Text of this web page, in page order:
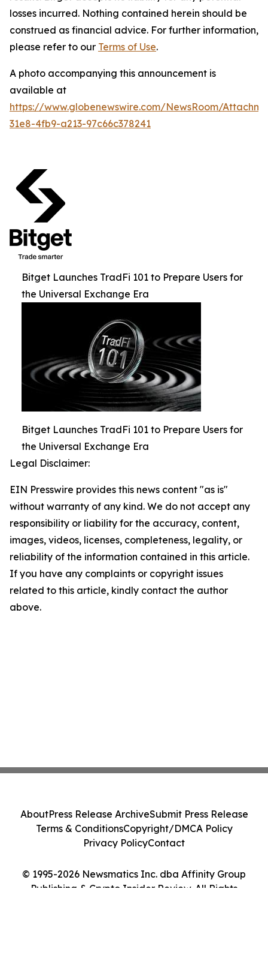
losses incurred. Nothing contained herein should be
construed as financial advice. For further information,
please refer to our Terms of Use.
A photo accompanying this announcement is
available at
https://www.globenewswire.com/NewsRoom/
31e8-4fb9-a213-97c66c378241
Bitget Launches TradFi 101 to Prepare Users for
the Universal Exchange Era
Bitget Launches TradFi 101 to Prepare Users for
the Universal Exchange Era
Legal Disclaimer:
EIN Presswire provides this news content "as is"
without warranty of any kind. We do not accept any
responsibility or liability for the accuracy, content,
images, videos, licenses, completeness, legality, or
reliability of the information contained in this article.
If you have any complaints or copyright issues
related to this article, kindly contact the author
above.
© 1995-2026 Newsmatics Inc. dba Affinity Group
Publishing & Crypto Insider Review. All Rights
AboutPress Release ArchiveSubmit Press Release
Terms & ConditionsCopyright/DMCA Policy
Privacy PolicyContact